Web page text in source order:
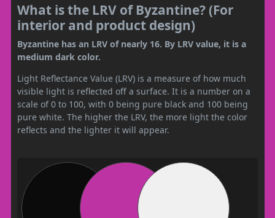
What is the LRV of Byzantine? (For
interior and product design)
Byzantine has an LRV of nearly 16. By LRV value, it is a
medium dark color.
Light Reflectance Value (LRV) is a measure of how much
visible light is reflected off a surface. It is a number on a
scale of 0 to 100, with 0 being pure black and 100 being
pure white. The higher the LRV, the more light the color
reflects and the lighter it will appear.